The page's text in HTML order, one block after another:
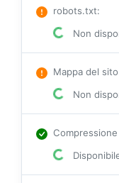
robots.txt:
Non
Mappa del
Non